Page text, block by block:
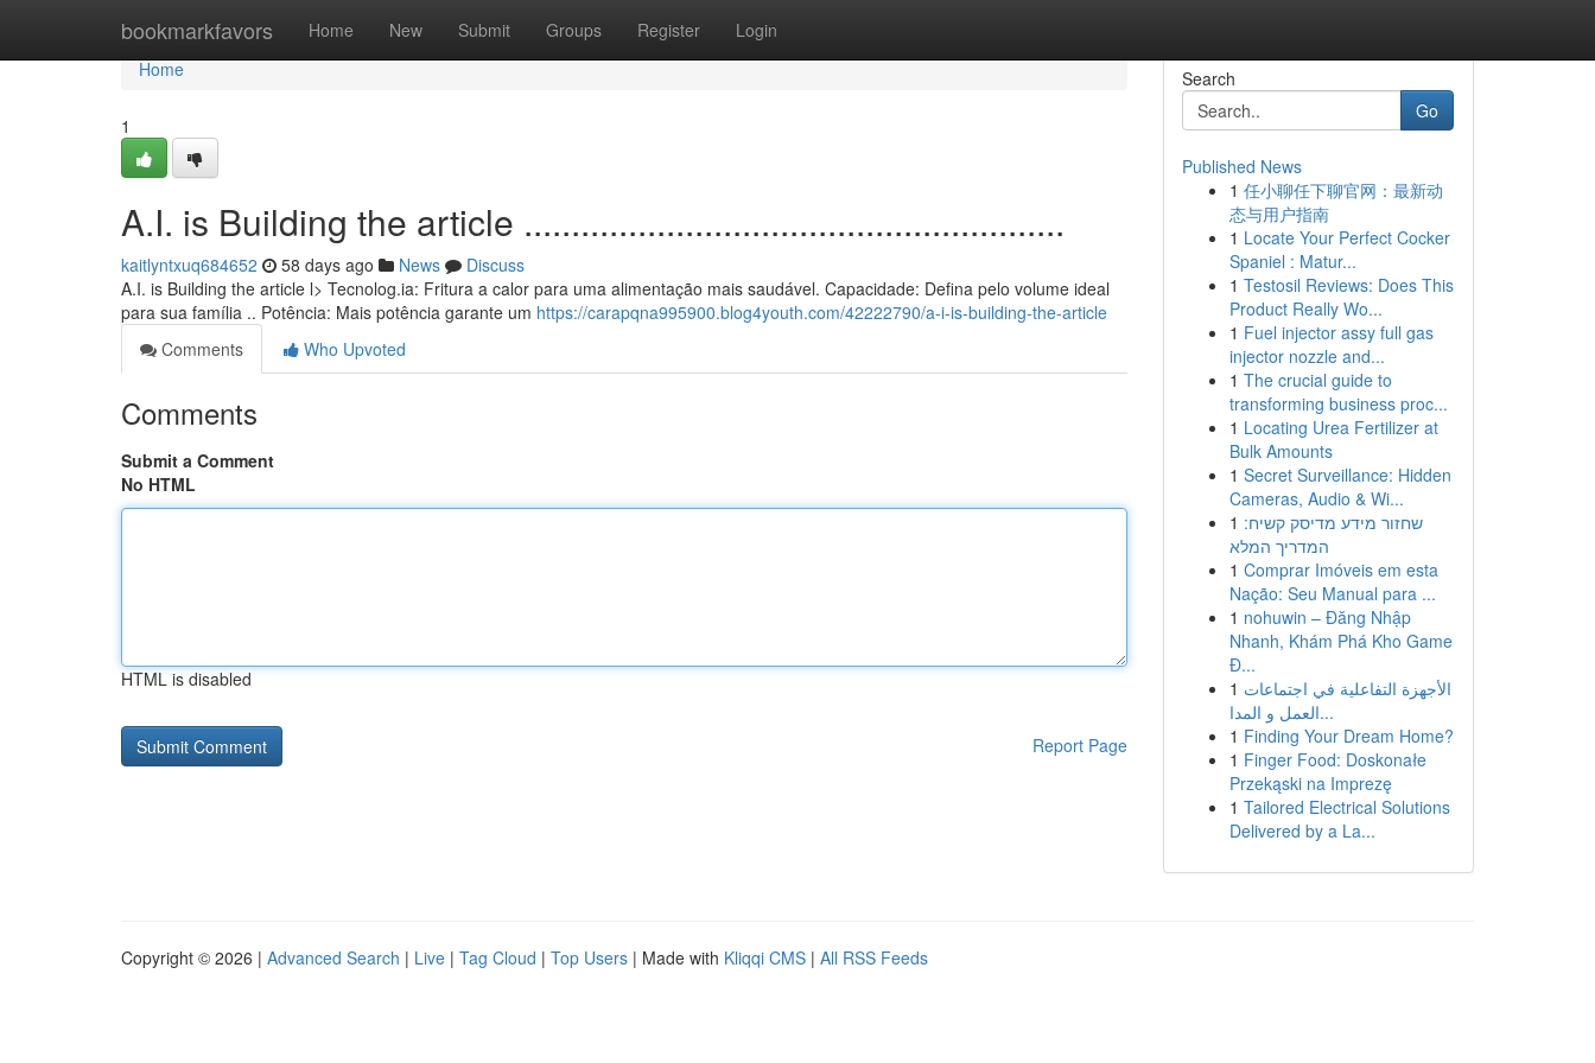
bookmarkfavors Home New Submit Groups Register Login
Home
Home
1
A.I. is Building the article .........................................................
kaitlyntxuq684652 58 days ago News
Discuss
A.I. is Building the article l> Tecnolog.ia: Fritura a calor para uma alimentação mais saudável. Capacidade: Defina pelo volume ideal
para sua família .. Potência: Mais potência garante um https://carapqna995900.blog4youth.com/42222790/a-i-is-building-the-article
Comments
Who Upvoted
Comments
Submit a Comment
No HTML
HTML is disabled
Report Page
Search
Go
Published News
1 任小聊任下聊官网：最新动
态与用户指南
1 Locate Your Perfect Cocker
Spaniel : Matur...
1 Testosil Reviews: Does This
Product Really Wo...
1 Fuel injector assy full gas
injector nozzle and...
1 The crucial guide to
transforming business proc...
1 Locating Urea Fertilizer at
Bulk Amounts
1 Secret Surveillance: Hidden
Cameras, Audio & Wi...
1 שחזור מידע מדיסק קשיח:
המדריך המלא
1 Comprar Imóveis em esta
Nação: Seu Manual para ...
1 nohuwin – Đăng Nhập
Nhanh, Khám Phá Kho Game
Đ...
1 الأجهزة التفاعلية في اجتماعات
العمل و المدا...
1 Finding Your Dream Home?
1 Finger Food: Doskonałe
Przekąski na Imprezę
1 Tailored Electrical Solutions
Delivered by a La...
Copyright © 2026 | Advanced Search | Live | Tag Cloud | Top Users | Made with Kliqqi CMS | All RSS Feeds